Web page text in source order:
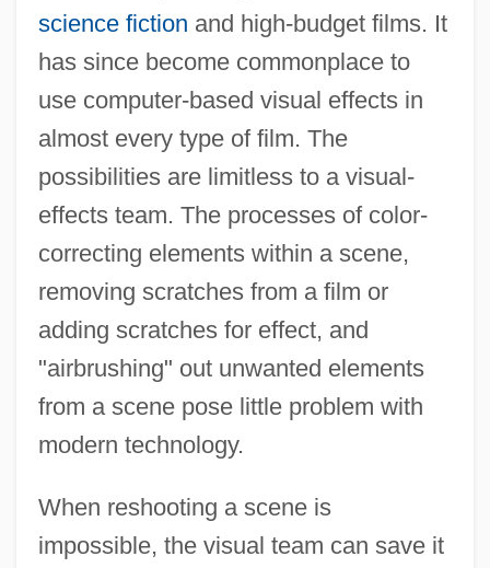
science fiction and high-budget films. It
has since become commonplace to
use computer-based visual effects in
almost every type of film. The
possibilities are limitless to a visual-
effects team. The processes of color-
correcting elements within a scene,
removing scratches from a film or
adding scratches for effect, and
"airbrushing" out unwanted elements
from a scene pose little problem with
modern technology.
When reshooting a scene is
impossible, the visual team can save it